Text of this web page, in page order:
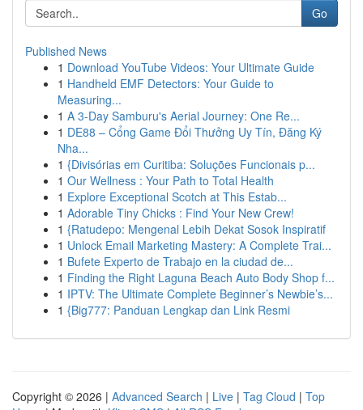
Go
Published News
1 Download YouTube Videos: Your Ultimate Guide
1 Handheld EMF Detectors: Your Guide to
Measuring...
1 A 3-Day Samburu's Aerial Journey: One Re...
1 DE88 – Cổng Game Đổi Thưởng Uy Tín, Đăng Ký
Nha...
1 {Divisórias em Curitiba: Soluções Funcionais p...
1 Our Wellness : Your Path to Total Health
1 Explore Exceptional Scotch at This Estab...
1 Adorable Tiny Chicks : Find Your New Crew!
1 {Ratudepo: Mengenal Lebih Dekat Sosok Inspiratif
1 Unlock Email Marketing Mastery: A Complete Trai...
1 Bufete Experto de Trabajo en la ciudad de...
1 Finding the Right Laguna Beach Auto Body Shop f...
1 IPTV: The Ultimate Complete Beginner’s Newbie’s...
1 {Big777: Panduan Lengkap dan Link Resmi
Copyright © 2026 | Advanced Search | Live | Tag Cloud | Top